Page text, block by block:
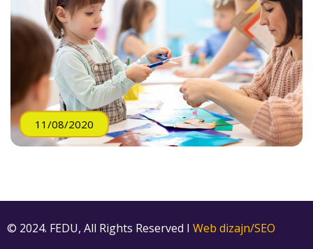
11/08/2020
© 2024. FEDU, All Rights Reserved I Web dizajn/SEO